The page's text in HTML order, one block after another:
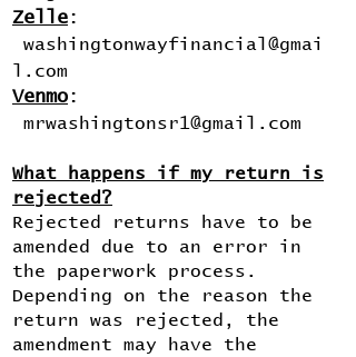
Zelle:
washingtonwayfinancial@gmai
l.com
Venmo:
mrwashingtonsr1@gmail.com
What happens if my return is
rejected?
Rejected returns have to be
amended due to an error in
the paperwork process.
Depending on the reason the
return was rejected, the
amendment may have the